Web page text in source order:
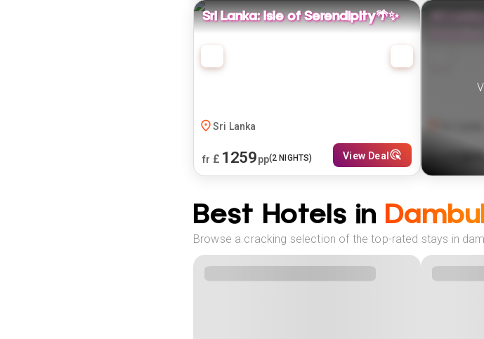
Sri Lanka: Isle of Serendipity🌴✨
Sri Lanka
fr £ 1259pp(2 NIGHTS) View Deal
Sri
1309
Best Hotels in
Browse a cracking selection of the top-rated stays in